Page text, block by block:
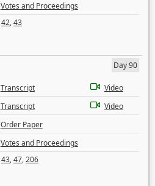
Votes and Proceedings
42,43
Day 90
Transcript
Video
Transcript
Video
Order Paper
Votes and Proceedings
43,47,206